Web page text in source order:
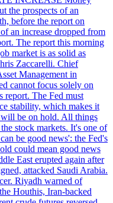
the prospects of an
before the report on
an increase dropped from
The report this morning
market is as solid as
Zaccarelli. Chief
Management in
cannot focus solely on
report. The Fed must
stability, which makes it
be on hold. All things
stock markets. It's one of
be good news': the Fed's
could mean good news
East erupted again after
attacked Saudi Arabia.
Riyadh warned of
Houthis, Iran-backed